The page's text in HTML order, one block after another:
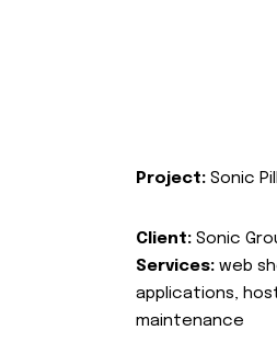
Project: Sonic
Client: Sonic
Services: web
applications,
maintenance